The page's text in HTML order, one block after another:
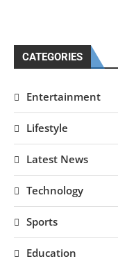
CATEGORIES
Entertainment
Lifestyle
Latest News
Technology
Sports
Education